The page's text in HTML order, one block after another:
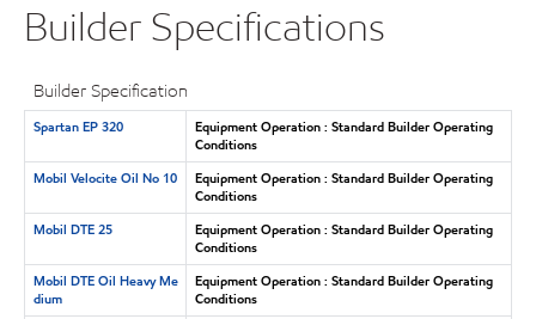
Builder Specifications
Builder Specification
Spartan EP 320
Equipment Operation : Standard Builder Operating
Conditions
Mobil Velocite Oil No 10
Equipment Operation : Standard Builder Operating
Conditions
Mobil DTE 25
Equipment Operation : Standard Builder Operating
Conditions
Mobil DTE Oil Heavy Me
dium
Equipment Operation : Standard Builder Operating
Conditions